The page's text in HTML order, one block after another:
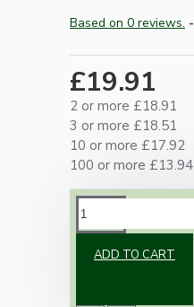
Based on 0 reviews. -
£19.91
2 or more £18.91
3 or more £18.51
10 or more £17.92
100 or more £13.94
ADD TO CART